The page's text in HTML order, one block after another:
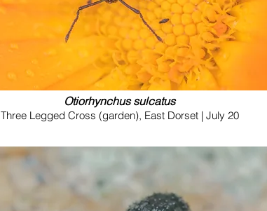
Otiorhynchus sulcatus
Three Legged Cross (garden), East Dorset | July 20